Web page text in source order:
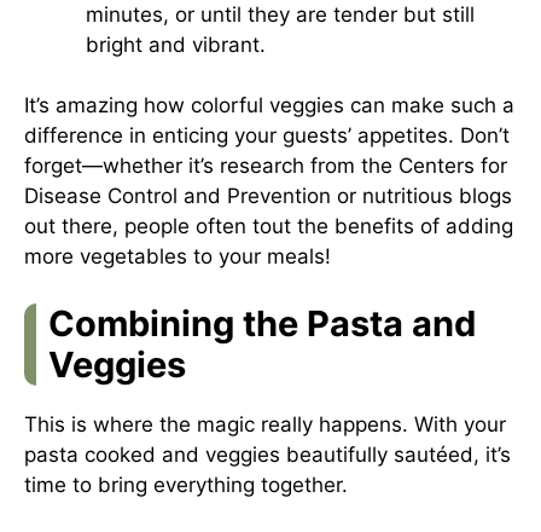
minutes, or until they are tender but still
bright and vibrant.
It’s amazing how colorful veggies can make such a
difference in enticing your guests’ appetites. Don’t
forget—whether it’s research from the Centers for
Disease Control and Prevention or nutritious blogs
out there, people often tout the benefits of adding
more vegetables to your meals!
Combining the Pasta and
Veggies
This is where the magic really happens. With your
pasta cooked and veggies beautifully sautéed, it’s
time to bring everything together.